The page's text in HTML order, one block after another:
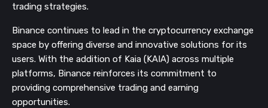
trading strategies.
Binance continues to lead in the cryptocurrency exchange
space by offering diverse and innovative solutions for its
users. With the addition of Kaia (KAIA) across multiple
platforms, Binance reinforces its commitment to
providing comprehensive trading and earning
opportunities.